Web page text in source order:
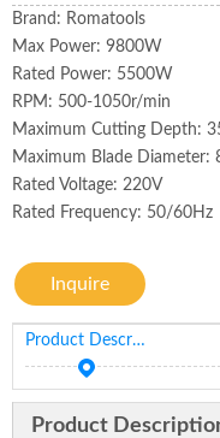
Brand: Romatools
Max Power: 9800W
Rated Power: 5500W
RPM: 500-1050r/min
Maximum Cutting Depth:
Maximum Blade Diameter:
Rated Voltage: 220V
Rated Frequency: 50/60Hz
Inquire
Product Description
Product